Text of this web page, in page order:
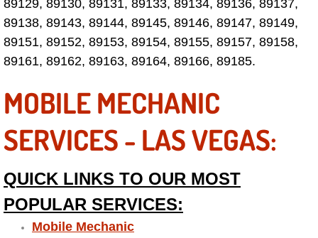
Enterprise Mobile Auto Repair
Enterprise Mobile Truck Repair
Enterprise Mobile Boat Repair
Henderson Mobile Car Lockout
Henderson Mobile Pre-Purchase
89129, 89130, 89131, 89133, 89134, 89136, 89137,
89138, 89143, 89144, 89145, 89146, 89147, 89149,
89151, 89152, 89153, 89154, 89155, 89157, 89158,
89161, 89162, 89163, 89164, 89166, 89185.
MOBILE MECHANIC
SERVICES - LAS VEGAS:
QUICK LINKS TO OUR MOST
POPULAR SERVICES:
Mobile Mechanic